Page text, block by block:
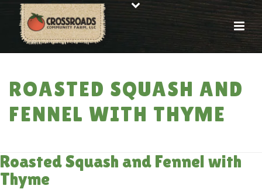
ROASTED SQUASH AND
FENNEL WITH THYME
Roasted Squash and Fennel with
Thyme